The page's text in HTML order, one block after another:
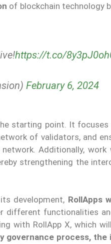
of blockchain technology
https://t.co/
February 6, 2024
starting point. It focuses
of validators, and
Additionally,
strengthening the
development, RollApps
different functionalities
with RollApp X, which
governance process,